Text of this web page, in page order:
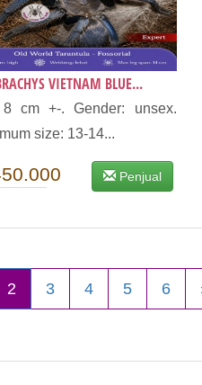
VIETNAM BLUE...
cm +-. Gender: unsex.
size: 13-14...
Penjual
2 3 4 5 6